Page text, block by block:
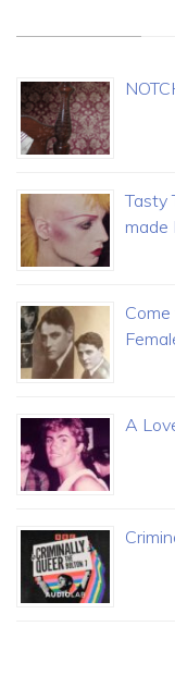
Tasty
made
A